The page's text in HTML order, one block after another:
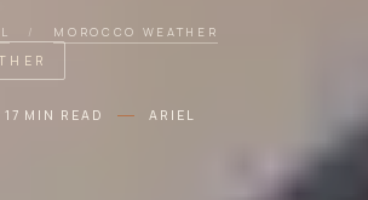
/ MOROCCO WEATHER
17 MIN READ ARIEL